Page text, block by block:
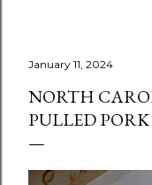
January 11, 2024
NORTH
PULLED PORK